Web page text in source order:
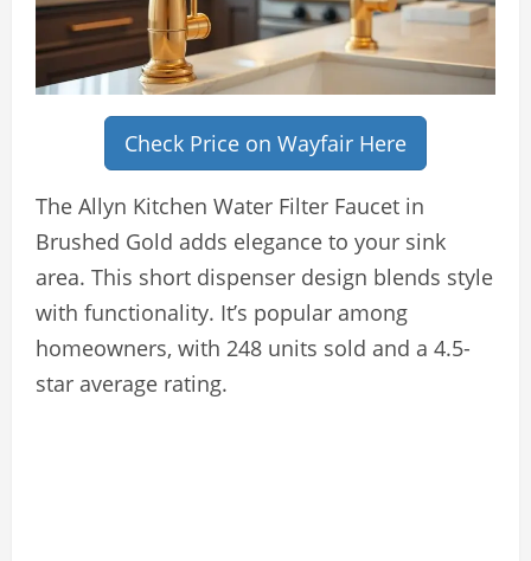
Check Price on Wayfair Here
The Allyn Kitchen Water Filter Faucet in
Brushed Gold adds elegance to your sink
area. This short dispenser design blends style
with functionality. It’s popular among
homeowners, with 248 units sold and a 4.5-
star average rating.